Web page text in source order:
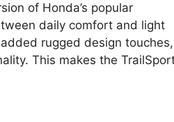
of Honda’s popular
daily comfort and light
rugged design touches,
This makes the